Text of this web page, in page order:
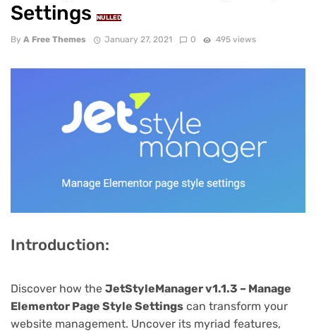
Settings
NULLED
By A Free Themes January 27, 2021 0 495 views
Introduction:
Discover how the JetStyleManager v1.1.3 – Manage
Elementor Page Style Settings can transform your
website management. Uncover its myriad features,